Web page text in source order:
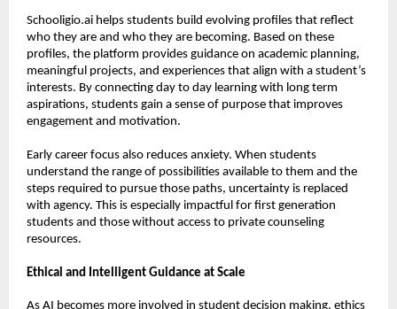
Schooligio.ai helps students build evolving profiles that reflect
who they are and who they are becoming. Based on these
profiles, the platform provides guidance on academic planning,
meaningful projects, and experiences that align with a student’s
interests. By connecting day to day learning with long term
aspirations, students gain a sense of purpose that improves
engagement and motivation.
Early career focus also reduces anxiety. When students
understand the range of possibilities available to them and the
steps required to pursue those paths, uncertainty is replaced
with agency. This is especially impactful for first generation
students and those without access to private counseling
resources.
Ethical and Intelligent Guidance at Scale
As AI becomes more involved in student decision making, ethics